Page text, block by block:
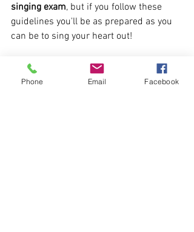
singing exam, but if you follow these
guidelines you'll be as prepared as you
can be to sing your heart out!
If you need more
advice on singing exam
preparation and tuition , please contact
Phone Email Facebook